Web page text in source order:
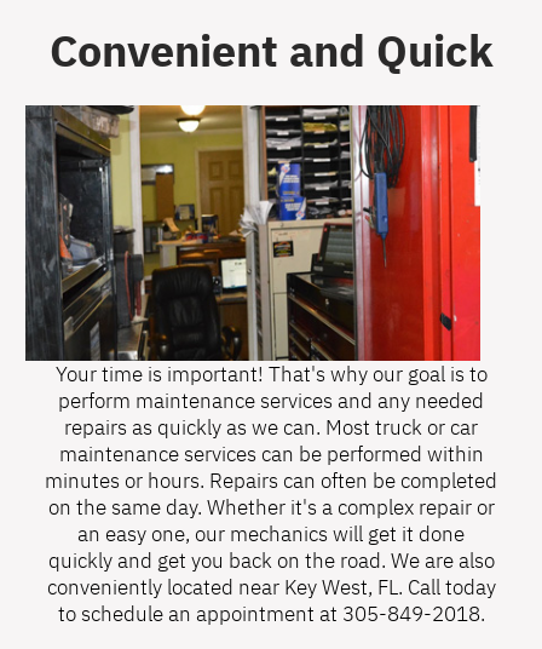
Convenient and Quick
Your time is important! That's why our goal is to
perform maintenance services and any needed
repairs as quickly as we can. Most truck or car
maintenance services can be performed within
minutes or hours. Repairs can often be completed
on the same day. Whether it's a complex repair or
an easy one, our mechanics will get it done
quickly and get you back on the road. We are also
conveniently located near Key West, FL. Call today
to schedule an appointment at 305-849-2018.